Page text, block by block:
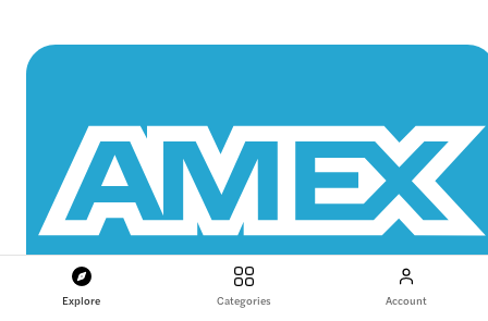
Explore Categories Account